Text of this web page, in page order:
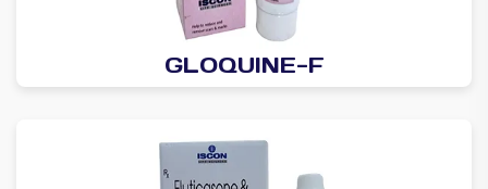
GLOQUINE-F